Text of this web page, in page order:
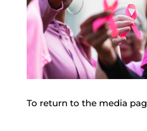
To return to the media